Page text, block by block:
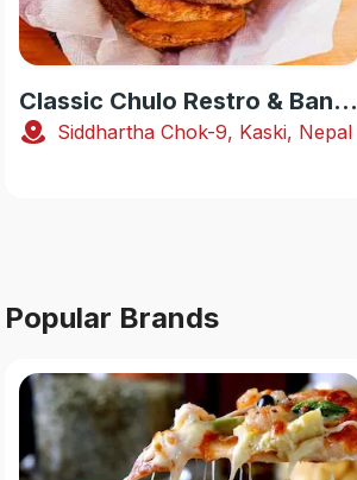
Classic Chulo Restro & Banquet
Siddhartha Chok-9, Kaski, Nepal
Popular Brands